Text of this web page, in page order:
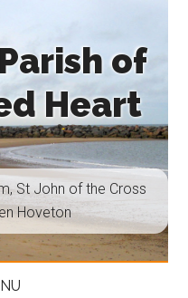
of
Heart
St John of the Cross
Hoveton